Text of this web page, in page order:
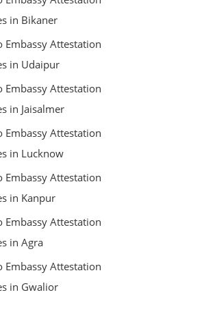
in Bikaner
Embassy Attestation
in Udaipur
Embassy Attestation
in Jaisalmer
Embassy Attestation
in Lucknow
Embassy Attestation
in Kanpur
Embassy Attestation
in Agra
Embassy Attestation
in Gwalior